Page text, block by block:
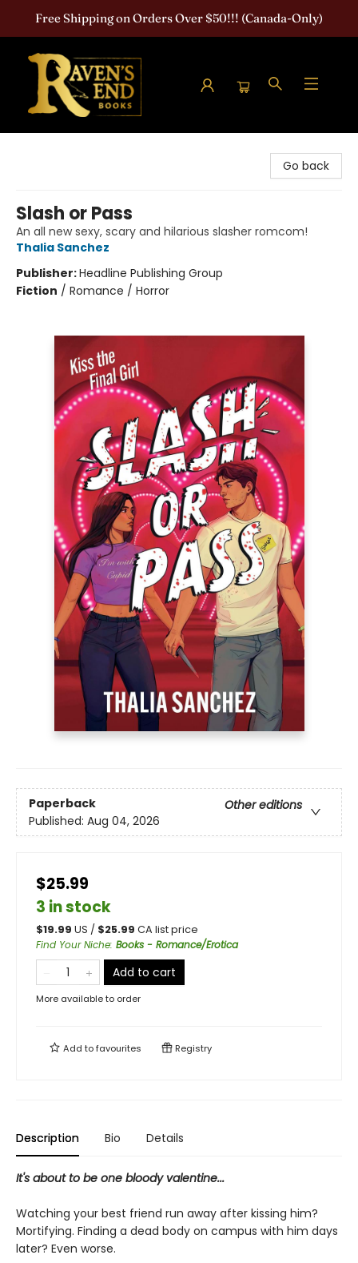
Free Shipping on Orders Over $50!!! (Canada-Only)
Go back
Slash or Pass
An all new sexy, scary and hilarious slasher romcom!
Thalia Sanchez
Publisher:Headline Publishing Group
Fiction / Romance / Horror
Paperback
Other editions
Published: Aug 04, 2026
$25.99
3 in stock
$19.99 US / $25.99 CA list price
Find Your Niche: Books - Romance/Erotica
Add to cart
More available to order
Add tofavourites Registry
Description Bio Details
It's about to be one bloody valentine...
Watching your best friend run away after kissing him?
Mortifying. Finding a dead body on campus with him days
later? Even worse.